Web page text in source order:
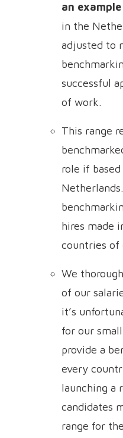
an example
in the
adjusted to
successful
of work.
This range
role if
hires made
countries of
We
of our
it’s
for our
provide a
every
launching a
candidates
range for